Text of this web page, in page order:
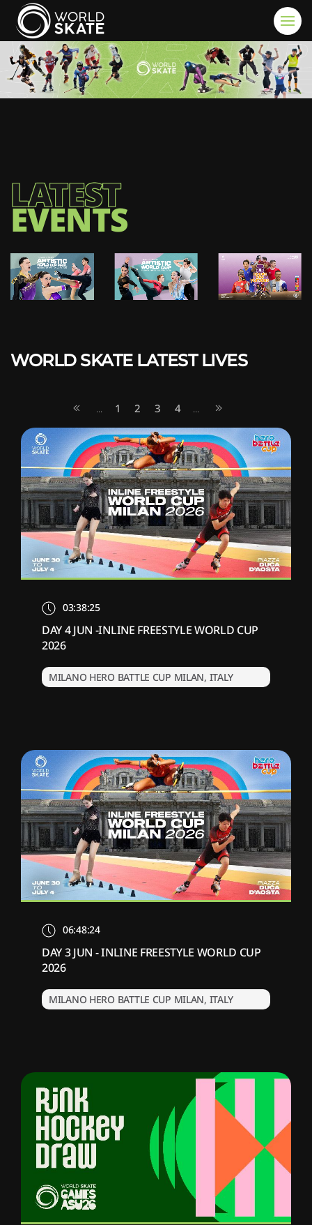
Skip to main content
LATEST
EVENTS
WORLD SKATE LATEST LIVES
... 1 2 3 4 ...
03:38:25
DAY 4 JUN -INLINE FREESTYLE WORLD CUP
2026
MILANO HERO BATTLE CUP MILAN, ITALY
06:48:24
DAY 3 JUN - INLINE FREESTYLE WORLD CUP
2026
MILANO HERO BATTLE CUP MILAN, ITALY